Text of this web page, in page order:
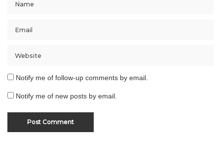
Notify me of follow-up comments by email.
Notify me of new posts by email.